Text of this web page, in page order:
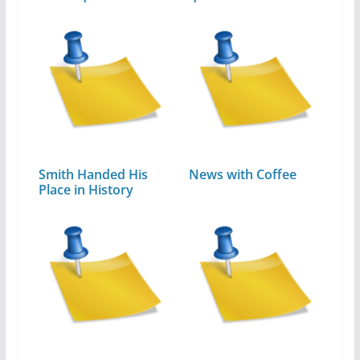
Smith Handed His
Place in History
News with Coffee